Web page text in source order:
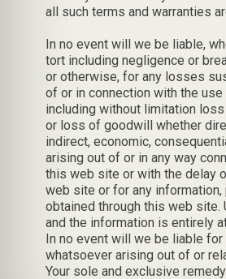
all such terms and warranties
In no event will we be liable,
tort including negligence or
or otherwise, for any losses
of or in connection with the
including without limitation
or loss of goodwill whether
indirect, economic,
arising out of or in any way
this web site or with the delay
web site or for any
obtained through this web
and the information is entirely
In no event will we be liable for
whatsoever arising out of or
Your sole and exclusive